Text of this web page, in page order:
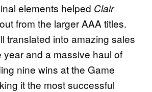
elements helped Clair
from the larger AAA titles.
translated into amazing sales
year and a massive haul of
nine wins at the Game
it the most successful